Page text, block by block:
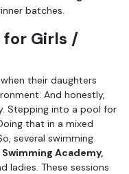
batches.
for Girls /
their daughters
And honestly,
Stepping into a pool for
that in a mixed
several swimming
Academy,
ladies. These sessions